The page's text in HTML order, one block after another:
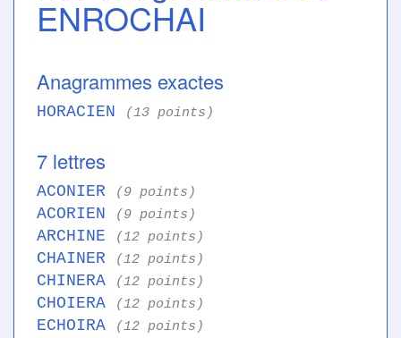
ENROCHAI
Anagrammes exactes
HORACIEN (13 points)
7 lettres
ACONIER (9 points)
ACORIEN (9 points)
ARCHINE (12 points)
CHAINER (12 points)
CHINERA (12 points)
CHOIERA (12 points)
ECHOIRA (12 points)